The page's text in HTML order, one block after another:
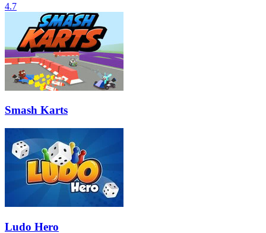
4.7
Smash Karts
Ludo Hero